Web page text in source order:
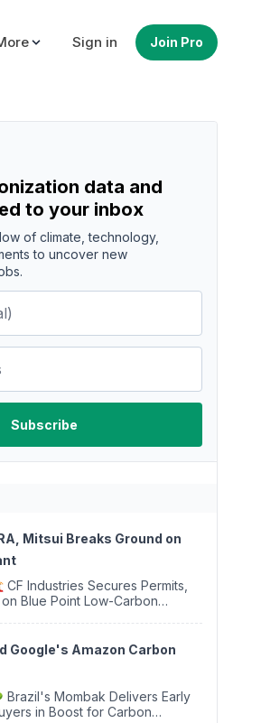
Sign in Join Pro
data and
to your inbox
of climate, technology,
to uncover new
Mitsui Breaks Ground on
Blue Point Low-Carbon
Google's Amazon Carbon
in Boost for Carbon